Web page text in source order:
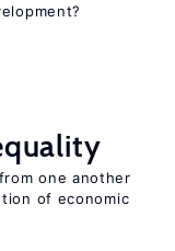
one another
of economic